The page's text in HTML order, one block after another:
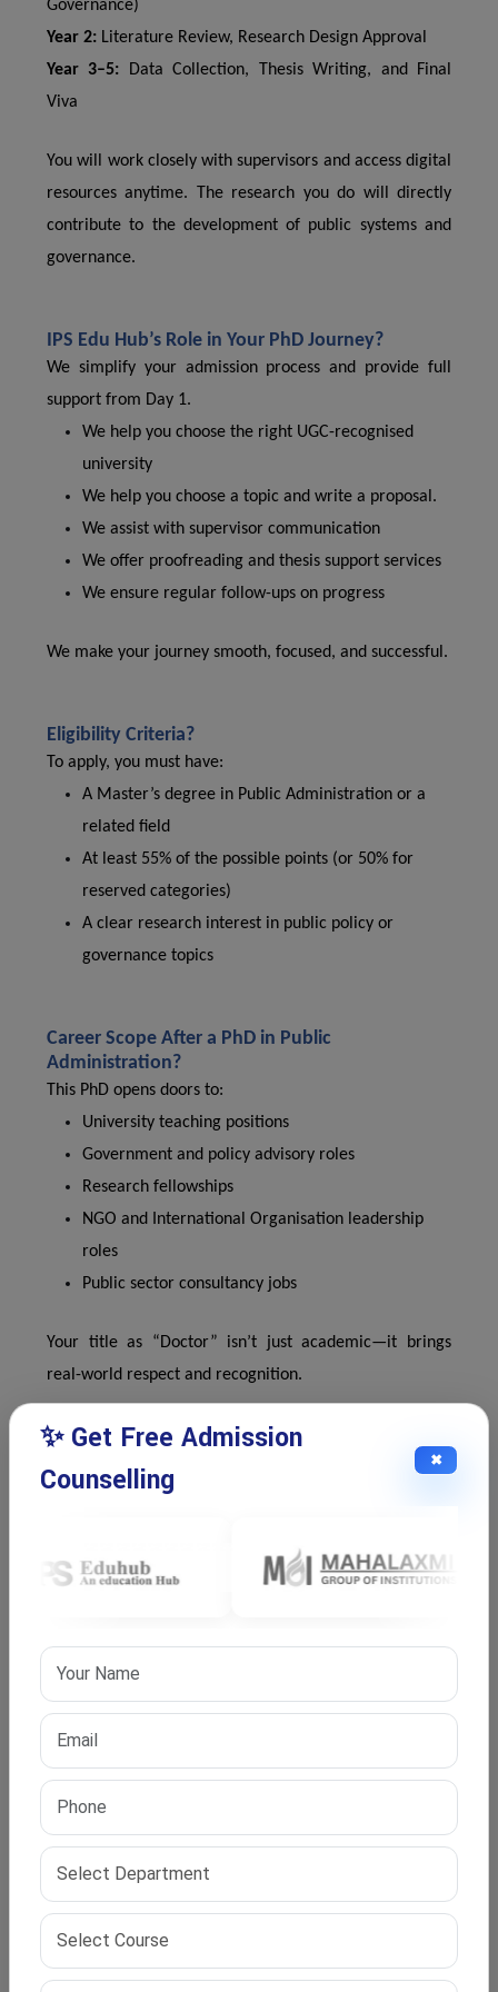
Governance)
Year 2: Literature Review, Research Design Approval
Year 3–5: Data Collection, Thesis Writing, and Final
Viva
You will work closely with supervisors and access digital
resources anytime. The research you do will directly
contribute to the development of public systems and
governance.
IPS Edu Hub’s Role in Your PhD Journey?
We simplify your admission process and provide full
support from Day 1.
We help you choose the right UGC-recognised
university
We help you choose a topic and write a proposal.
We assist with supervisor communication
We offer proofreading and thesis support services
We ensure regular follow-ups on progress
We make your journey smooth, focused, and successful.
Eligibility Criteria?
To apply, you must have:
A Master’s degree in Public Administration or a
related field
At least 55% of the possible points (or 50% for
reserved categories)
A clear research interest in public policy or
governance topics
Career Scope After a PhD in Public
Administration?
This PhD opens doors to:
University teaching positions
Government and policy advisory roles
Research fellowships
NGO and International Organisation leadership
roles
Public sector consultancy jobs
Your title as “Doctor” isn’t just academic—it brings
real-world respect and recognition.
We know doctoral journeys are challenging—but with
At IPS Edu Hub, we are committed to helping you find
the best university, clear every step of the admission
Frequently Asked Questions
India?
A. Yes, as long as the university is approved by UGC, the
degree is 100% valid.
Q2. Can I work with this PhD?
A. Yes, it is designed for working professionals with
Q3. Does IPS Edu Hub provide complete support for
✨ Get Free Admission
Counselling
✖